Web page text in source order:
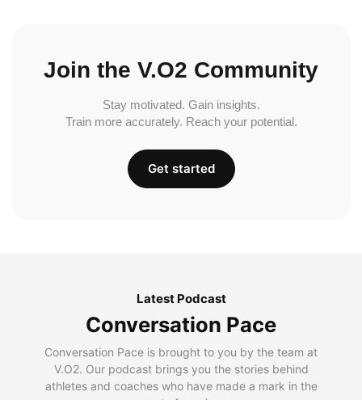
Join the V.O2 Community
Stay motivated. Gain insights.
Train more accurately. Reach your potential.
Get started
Latest Podcast
Conversation Pace
Conversation Pace is brought to you by the team at
V.O2. Our podcast brings you the stories behind
athletes and coaches who have made a mark in the